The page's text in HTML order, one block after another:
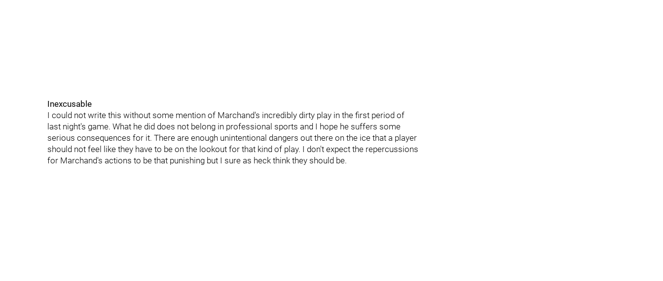
Inexcusable
I could not write this without some mention of Marchand's incredibly dirty play in the first period of
last night's game. What he did does not belong in professional sports and I hope he suffers some
serious consequences for it. There are enough unintentional dangers out there on the ice that a player
should not feel like they have to be on the lookout for that kind of play. I don't expect the repercussions
for Marchand's actions to be that punishing but I sure as heck think they should be.